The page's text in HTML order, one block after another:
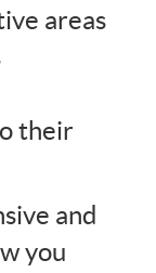
areas
their
and
you